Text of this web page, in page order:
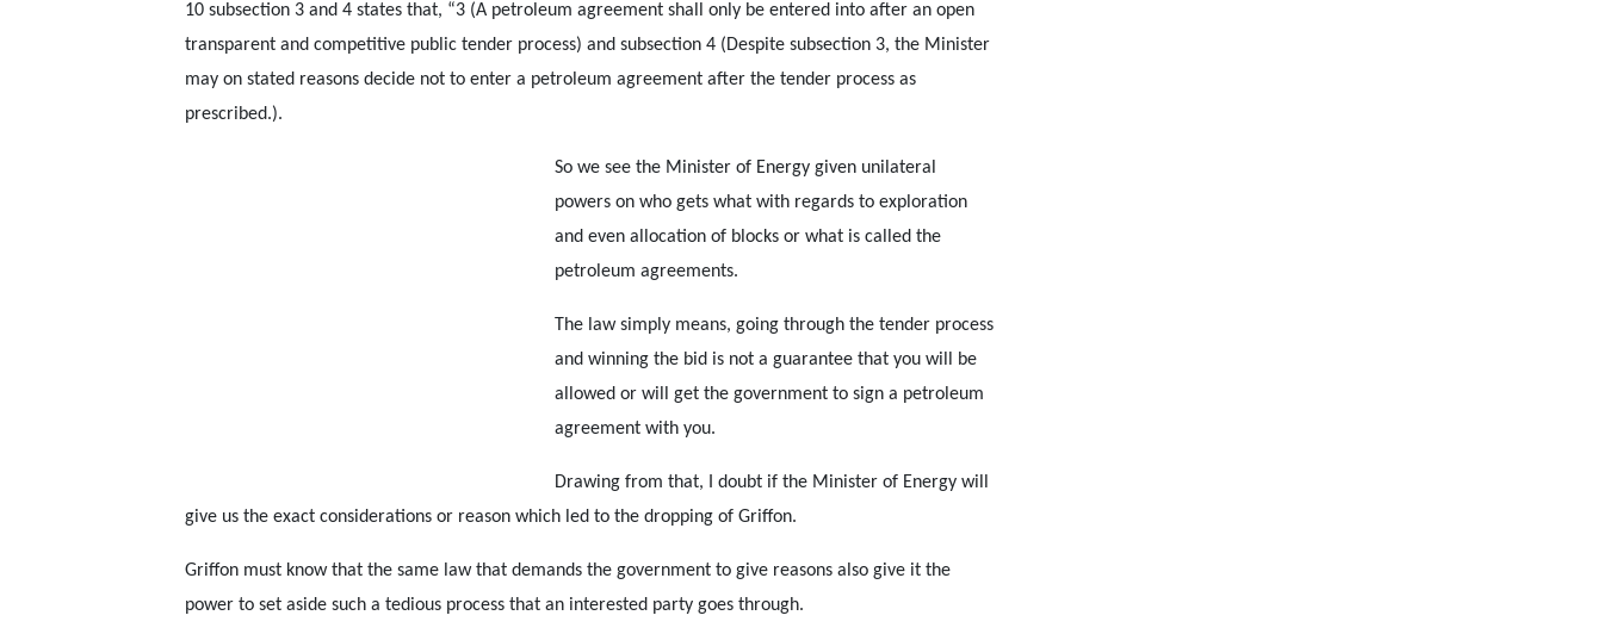
10 subsection 3 and 4 states that, “3 (A petroleum agreement shall only be entered into after an open
transparent and competitive public tender process) and subsection 4 (Despite subsection 3, the Minister
may on stated reasons decide not to enter a petroleum agreement after the tender process as
prescribed.).
So we see the Minister of Energy given unilateral
powers on who gets what with regards to exploration
and even allocation of blocks or what is called the
petroleum agreements.
The law simply means, going through the tender process
and winning the bid is not a guarantee that you will be
allowed or will get the government to sign a petroleum
agreement with you.
Drawing from that, I doubt if the Minister of Energy will
give us the exact considerations or reason which led to the dropping of Griffon.
Griffon must know that the same law that demands the government to give reasons also give it the
power to set aside such a tedious process that an interested party goes through.